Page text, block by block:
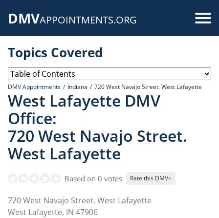
DMVAPPOINTMENTS.ORG
Topics Covered
DMV Appointments Indiana 720 West Navajo Street. West Lafayette
West Lafayette DMV
Office:
720 West Navajo Street.
West Lafayette
Based on 0 votes Rate this DMV+
720 West Navajo Street. West Lafayette
West Lafayette, IN 47906